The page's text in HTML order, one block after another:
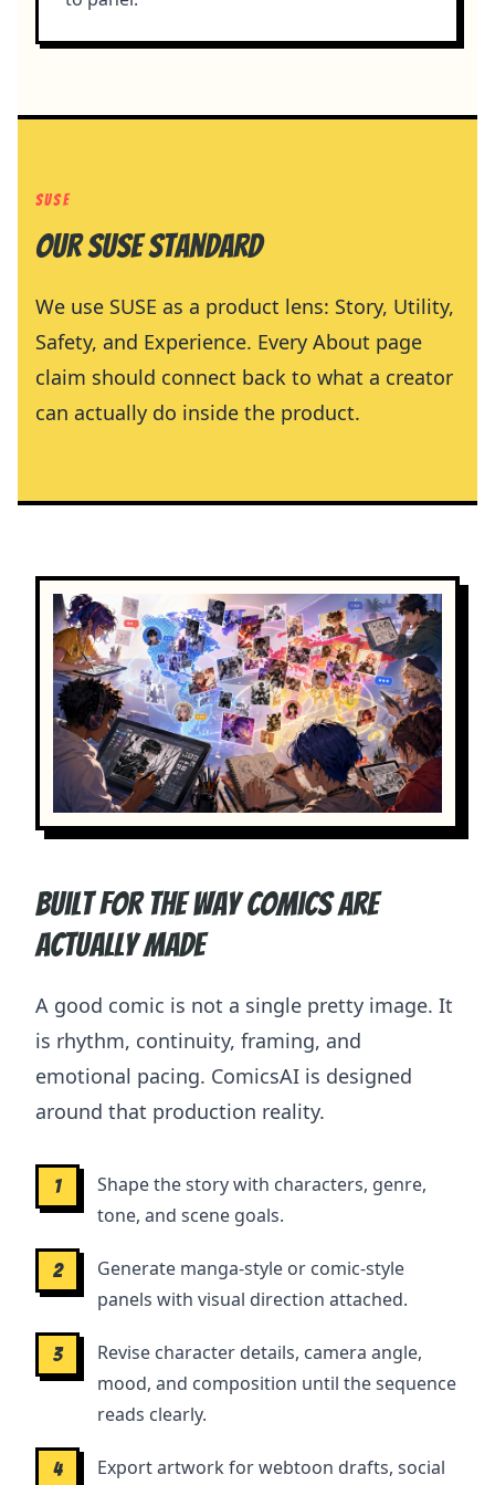
SUSE
Our SUSE standard
We use SUSE as a product lens: Story, Utility,
Safety, and Experience. Every About page
claim should connect back to what a creator
can actually do inside the product.
Built for the way comics are
actually made
A good comic is not a single pretty image. It
is rhythm, continuity, framing, and
emotional pacing. ComicsAI is designed
around that production reality.
1
Shape the story with characters, genre,
tone, and scene goals.
2
Generate manga-style or comic-style
panels with visual direction attached.
3
Revise character details, camera angle,
mood, and composition until the sequence
reads clearly.
4
Export artwork for webtoon drafts, social